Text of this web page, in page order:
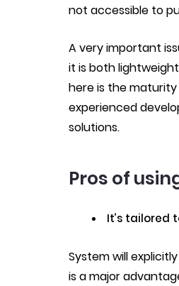
not accessible to
A very important
it is both
here is the
experienced
solutions.
Pros of
It’s tailored
System will
is a major